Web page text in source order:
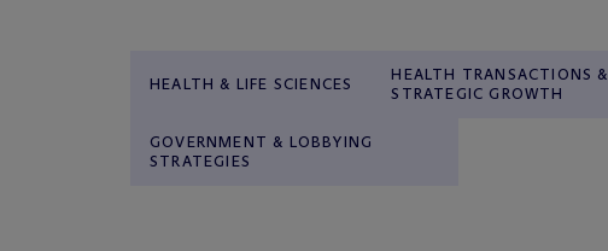
HEALTH & LIFE SCIENCES
HEALTH TRANSACTIONS &
STRATEGIC GROWTH
GOVERNMENT & LOBBYING
STRATEGIES